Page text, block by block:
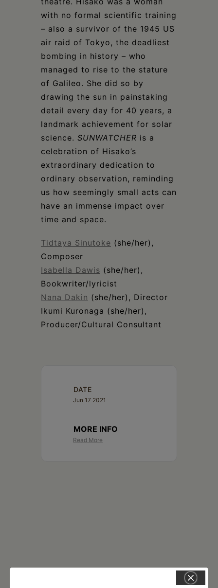
with no formal scientific training
– also a survivor of the 1945 US
air raid of Tokyo, the deadliest
bombing in history – who
managed to rise to the stature
of Galileo. She did so by
drawing the sun in painstaking
detail every day for 40 years, a
landmark achievement for solar
science. SUNWATCHER is a
celebration of Hisako’s
extraordinary dedication to
ordinary observation, reminding
us how seemingly small acts can
have an immense impact over
time and space.
Tidtaya Sinutoke (she/her),
Composer
Isabella Dawis (she/her),
Bookwriter/lyricist
Nana Dakin (she/her), Director
Ikumi Kuronaga (she/her),
Producer/Cultural Consultant
DATE
Jun 17 2021
MORE INFO
Read More